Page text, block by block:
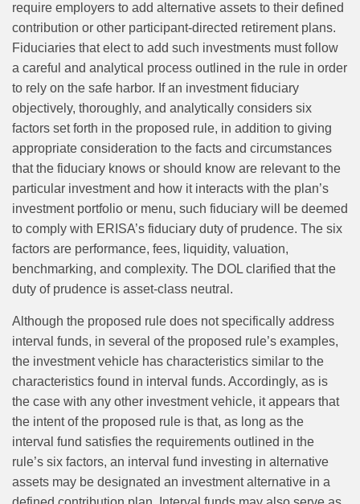
require employers to add alternative assets to their defined
contribution or other participant-directed retirement plans.
Fiduciaries that elect to add such investments must follow
a careful and analytical process outlined in the rule in order
to rely on the safe harbor. If an investment fiduciary
objectively, thoroughly, and analytically considers six
factors set forth in the proposed rule, in addition to giving
appropriate consideration to the facts and circumstances
that the fiduciary knows or should know are relevant to the
particular investment and how it interacts with the plan’s
investment portfolio or menu, such fiduciary will be deemed
to comply with ERISA’s fiduciary duty of prudence. The six
factors are performance, fees, liquidity, valuation,
benchmarking, and complexity. The DOL clarified that the
duty of prudence is asset-class neutral.
Although the proposed rule does not specifically address
interval funds, in several of the proposed rule’s examples,
the investment vehicle has characteristics similar to the
characteristics found in interval funds. Accordingly, as is
the case with any other investment vehicle, it appears that
the intent of the proposed rule is that, as long as the
interval fund satisfies the requirements outlined in the
rule’s six factors, an interval fund investing in alternative
assets may be designated an investment alternative in a